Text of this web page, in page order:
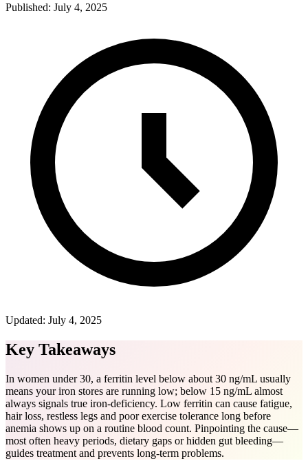
Published: July 4, 2025
Updated: July 4, 2025
Key Takeaways
In women under 30, a ferritin level below about 30 ng/mL usually
means your iron stores are running low; below 15 ng/mL almost
always signals true iron-deficiency. Low ferritin can cause fatigue,
hair loss, restless legs and poor exercise tolerance long before
anemia shows up on a routine blood count. Pinpointing the cause—
most often heavy periods, dietary gaps or hidden gut bleeding—
guides treatment and prevents long-term problems.